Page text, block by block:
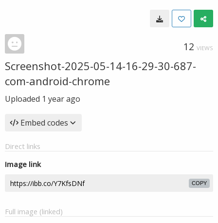
12 VIEWS
Screenshot-2025-05-14-16-29-30-687-
com-android-chrome
Uploaded 1 year ago
Embed codes
Direct links
Image link
COPY
Full image (linked)